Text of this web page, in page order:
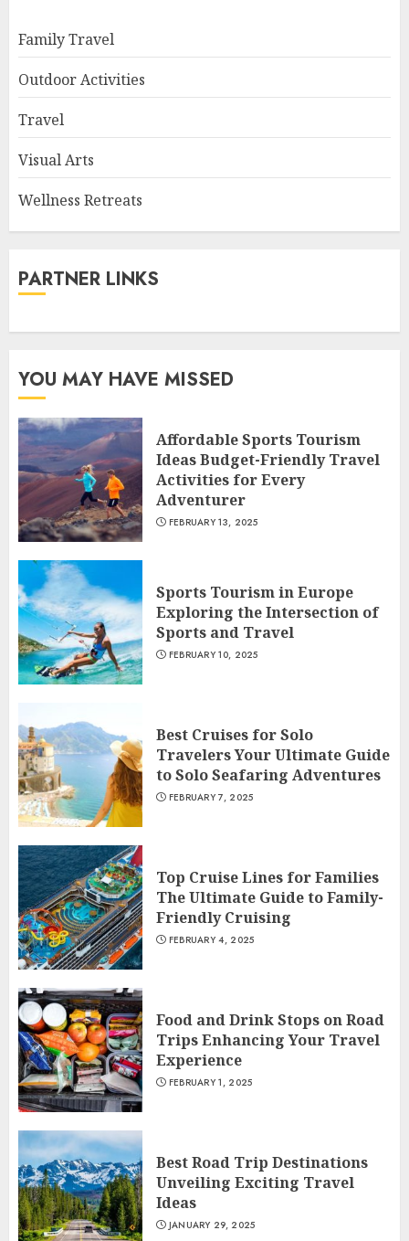
Family Travel
Outdoor Activities
Travel
Visual Arts
Wellness Retreats
PARTNER LINKS
YOU MAY HAVE MISSED
Affordable Sports Tourism
Ideas Budget-Friendly Travel
Activities for Every
Adventurer
FEBRUARY 13, 2025
Sports Tourism in Europe
Exploring the Intersection of
Sports and Travel
FEBRUARY 10, 2025
Best Cruises for Solo
Travelers Your Ultimate Guide
to Solo Seafaring Adventures
FEBRUARY 7, 2025
Top Cruise Lines for Families
The Ultimate Guide to Family-
Friendly Cruising
FEBRUARY 4, 2025
Food and Drink Stops on Road
Trips Enhancing Your Travel
Experience
FEBRUARY 1, 2025
Best Road Trip Destinations
Unveiling Exciting Travel
Ideas
JANUARY 29, 2025